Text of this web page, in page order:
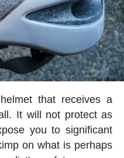
that receives a
It will not protect as
you to significant
on what is perhaps